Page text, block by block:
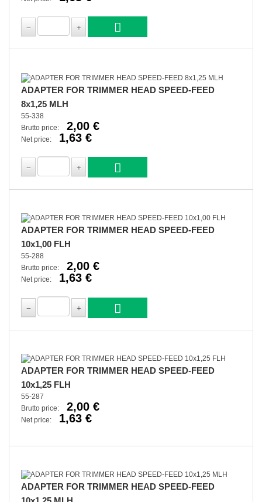
ADAPTER FOR TRIMMER HEAD SPEED-FEED
8x1,25 MLH
55-338
Brutto price:
2,00 €
Net price: 1,63 €
ADAPTER FOR TRIMMER HEAD SPEED-FEED
10x1,00 FLH
55-288
Brutto price:
2,00 €
Net price: 1,63 €
ADAPTER FOR TRIMMER HEAD SPEED-FEED
10x1,25 FLH
55-287
Brutto price:
2,00 €
Net price: 1,63 €
ADAPTER FOR TRIMMER HEAD SPEED-FEED